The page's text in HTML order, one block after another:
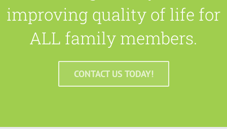
improving quality of life for
ALL family members.
CONTACT US TODAY!